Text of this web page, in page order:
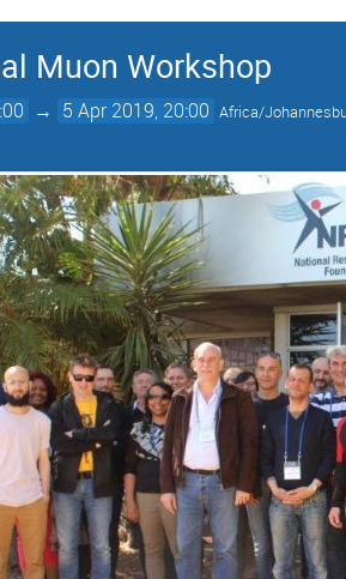
Muon Workshop
→ 5 Apr 2019, 20:00 Africa/